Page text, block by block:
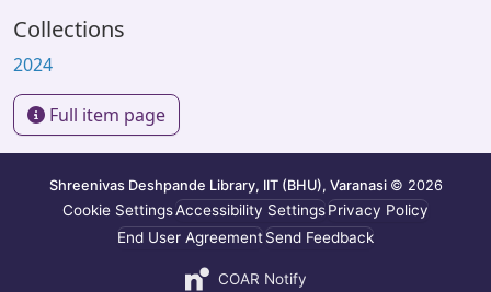
Collections
2024
Full item page
Shreenivas Deshpande Library, IIT (BHU), Varanasi © 2026
Cookie SettingsAccessibility SettingsPrivacy Policy
End User AgreementSend Feedback
COAR Notify